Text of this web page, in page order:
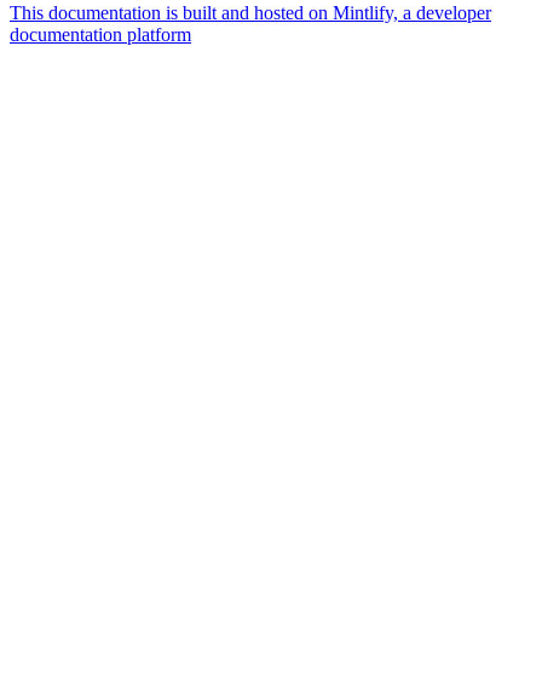
This documentation is built and hosted on Mintlify, a developer
documentation platform